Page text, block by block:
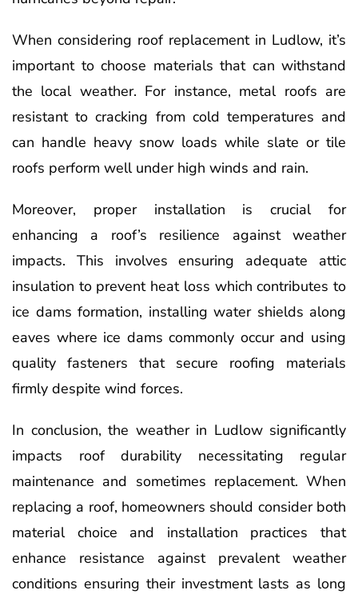
When considering roof replacement in Ludlow, it’s
important to choose materials that can withstand
the local weather. For instance, metal roofs are
resistant to cracking from cold temperatures and
can handle heavy snow loads while slate or tile
roofs perform well under high winds and rain.
Moreover, proper installation is crucial for
enhancing a roof’s resilience against weather
impacts. This involves ensuring adequate attic
insulation to prevent heat loss which contributes to
ice dams formation, installing water shields along
eaves where ice dams commonly occur and using
quality fasteners that secure roofing materials
firmly despite wind forces.
In conclusion, the weather in Ludlow significantly
impacts roof durability necessitating regular
maintenance and sometimes replacement. When
replacing a roof, homeowners should consider both
material choice and installation practices that
enhance resistance against prevalent weather
conditions ensuring their investment lasts as long